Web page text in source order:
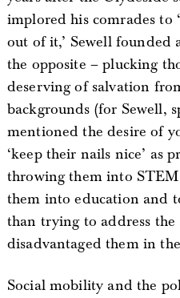
implored his comrades to
out of it,’ Sewell founded
the opposite – plucking
deserving of salvation
backgrounds (for Sewell,
mentioned the desire of
‘keep their nails nice’ as
throwing them into
them into education and
than trying to address the
disadvantaged them in
Social mobility and the